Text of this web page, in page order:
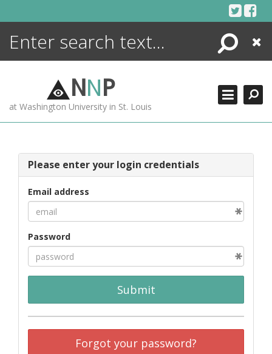
Search
Close
NNP
at Washington University in St. Louis
Please enter your login credentials
Email address
Password
Submit
Forgot your password?
ENCYCLOPEDIA
MORE +